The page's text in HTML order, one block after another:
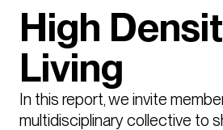
High
Living
In this report, we invite
multidisciplinary collective to